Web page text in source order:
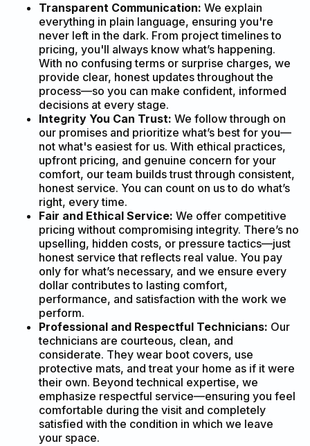
Transparent Communication: We explain
everything in plain language, ensuring you're
never left in the dark. From project timelines to
pricing, you'll always know what’s happening.
With no confusing terms or surprise charges, we
provide clear, honest updates throughout the
process—so you can make confident, informed
decisions at every stage.
Integrity You Can Trust: We follow through on
our promises and prioritize what’s best for you—
not what's easiest for us. With ethical practices,
upfront pricing, and genuine concern for your
comfort, our team builds trust through consistent,
honest service. You can count on us to do what’s
right, every time.
Fair and Ethical Service: We offer competitive
pricing without compromising integrity. There’s no
upselling, hidden costs, or pressure tactics—just
honest service that reflects real value. You pay
only for what’s necessary, and we ensure every
dollar contributes to lasting comfort,
performance, and satisfaction with the work we
perform.
Professional and Respectful Technicians: Our
technicians are courteous, clean, and
considerate. They wear boot covers, use
protective mats, and treat your home as if it were
their own. Beyond technical expertise, we
emphasize respectful service—ensuring you feel
comfortable during the visit and completely
satisfied with the condition in which we leave
your space.